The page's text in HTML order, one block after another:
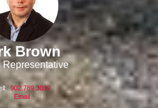
Brown
Representative
902.789.3039
Email